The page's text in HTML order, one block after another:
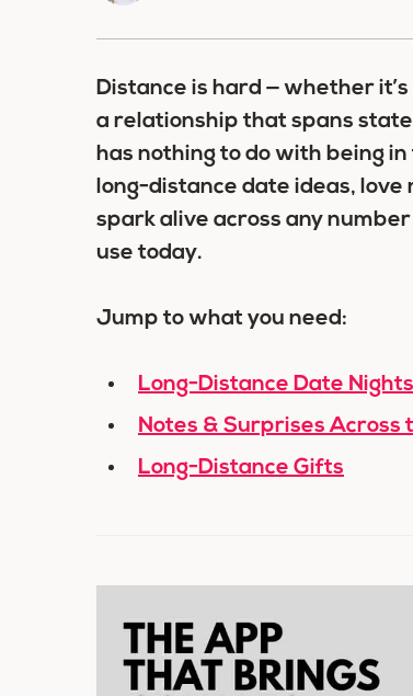
Distance is hard — whether
a relationship that spans
has nothing to do with being
long-distance date ideas, love
spark alive across any
use today.
Jump to what you need:
Long-Distance Date Nights
Notes & Surprises Across
Long-Distance Gifts